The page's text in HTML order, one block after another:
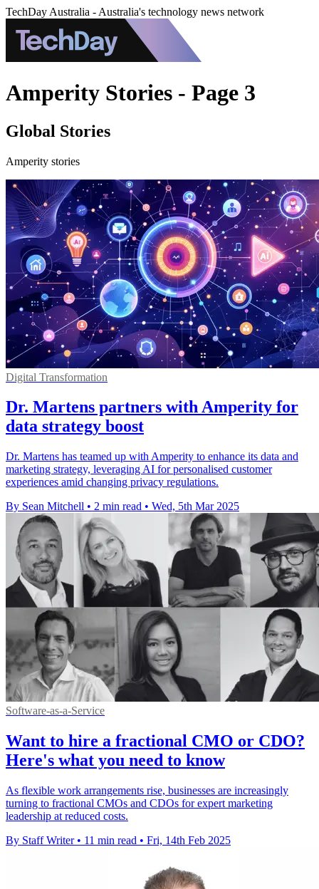
TechDay Australia - Australia's technology news network
Amperity Stories - Page 3
Global Stories
Amperity stories
Digital Transformation
Dr. Martens partners with Amperity for
data strategy boost
Dr. Martens has teamed up with Amperity to enhance its data and
marketing strategy, leveraging AI for personalised customer
experiences amid changing privacy regulations.
By Sean Mitchell • 2 min read • Wed, 5th Mar 2025
Software-as-a-Service
Want to hire a fractional CMO or CDO?
Here's what you need to know
As flexible work arrangements rise, businesses are increasingly
turning to fractional CMOs and CDOs for expert marketing
leadership at reduced costs.
By Staff Writer • 11 min read • Fri, 14th Feb 2025